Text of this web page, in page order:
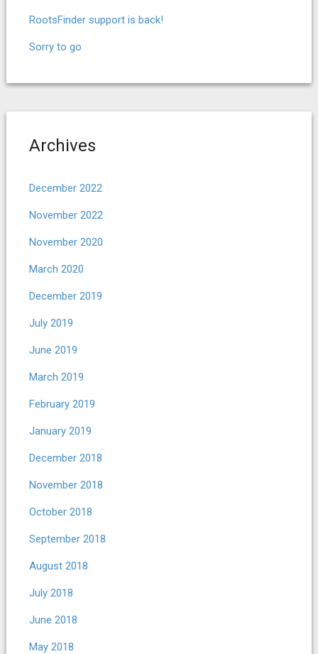
RootsFinder support is back!
Sorry to go
Archives
December 2022
November 2022
November 2020
March 2020
December 2019
July 2019
June 2019
March 2019
February 2019
January 2019
December 2018
November 2018
October 2018
September 2018
August 2018
July 2018
June 2018
May 2018